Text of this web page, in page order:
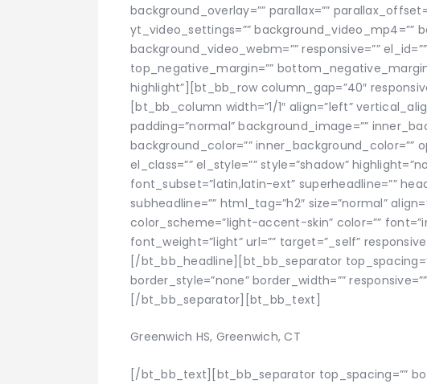
background_overlay=”” parallax=””
yt_video_settings=”” background_video_mp4=””
background_video_webm=”” responsive=””
top_negative_margin=””
highlight”][bt_bb_row column_gap=”40″
[bt_bb_column width=”1/1″ align=”left”
padding=”normal” background_image=””
background_color=”” inner_background_color=””
el_class=”” el_style=”” style=”shadow”
font_subset=”latin,latin-ext” superheadline=””
subheadline=”” html_tag=”h2″ size=”normal”
color_scheme=”light-accent-skin” color=””
font_weight=”light” url=”” target=”_self”
[/bt_bb_headline][bt_bb_separator
border_style=”none” border_width=””
[/bt_bb_separator][bt_bb_text]
Greenwich HS, Greenwich, CT
[/bt_bb_text][bt_bb_separator top_spacing=””